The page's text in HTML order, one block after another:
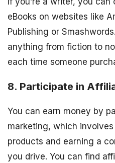
eBooks on websites like
Publishing or
anything from fiction to
each time someone
8. Participate in
You can earn money by
marketing, which
products and earning a
you drive. You can find